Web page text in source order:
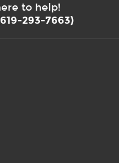
to help!
293-7663)